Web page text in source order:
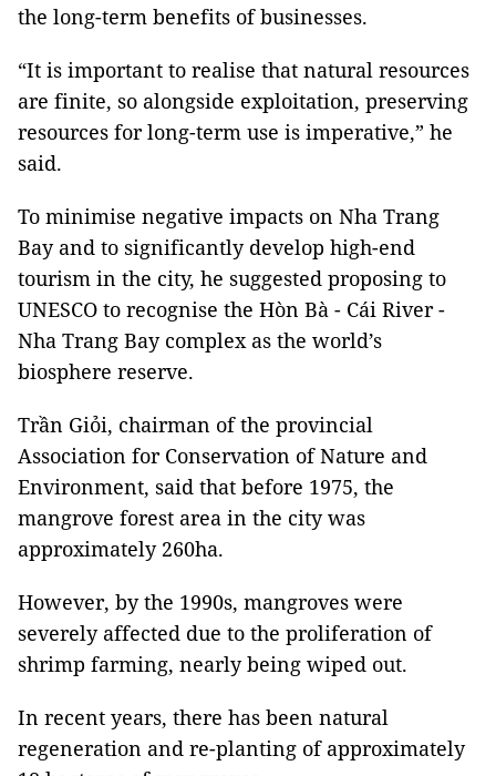
the long-term benefits of businesses.
“It is important to realise that natural resources
are finite, so alongside exploitation, preserving
resources for long-term use is imperative,” he
said.
To minimise negative impacts on Nha Trang
Bay and to significantly develop high-end
tourism in the city, he suggested proposing to
UNESCO to recognise the Hòn Bà - Cái River -
Nha Trang Bay complex as the world’s
biosphere reserve.
Trần Giỏi, chairman of the provincial
Association for Conservation of Nature and
Environment, said that before 1975, the
mangrove forest area in the city was
approximately 260ha.
However, by the 1990s, mangroves were
severely affected due to the proliferation of
shrimp farming, nearly being wiped out.
In recent years, there has been natural
regeneration and re-planting of approximately